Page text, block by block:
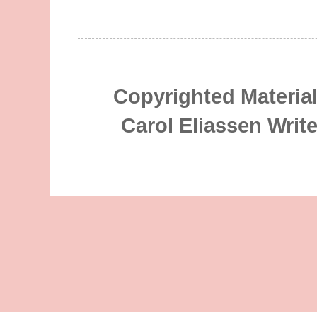
Copyrighted
Carol Eliassen